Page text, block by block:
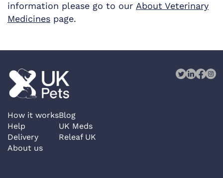
information please go to our About Veterinary
Medicines page.
How it works
Help
Delivery
About us
Blog
UK Meds
Releaf UK